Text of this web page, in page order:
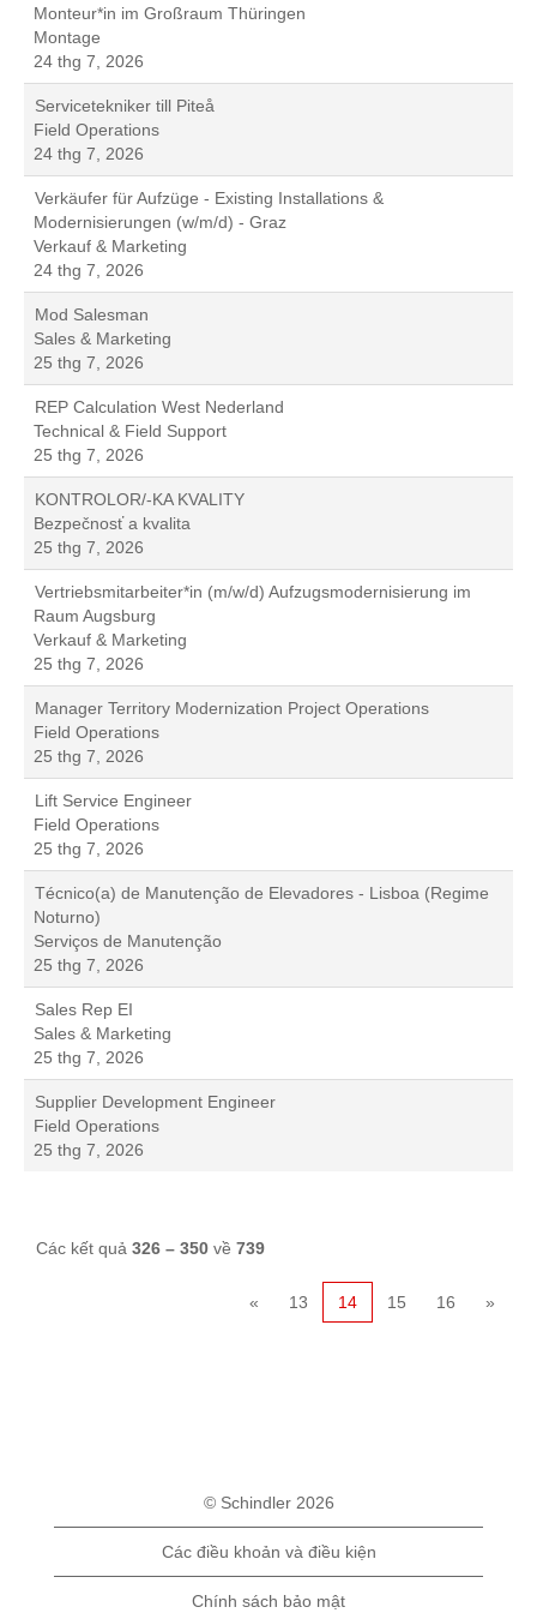
Monteur*in im Großraum Thüringen
Montage
24 thg 7, 2026
Servicetekniker till Piteå
Field Operations
24 thg 7, 2026
Verkäufer für Aufzüge - Existing Installations &
Modernisierungen (w/m/d) - Graz
Verkauf & Marketing
24 thg 7, 2026
Mod Salesman
Sales & Marketing
25 thg 7, 2026
REP Calculation West Nederland
Technical & Field Support
25 thg 7, 2026
KONTROLOR/-KA KVALITY
Bezpečnosť a kvalita
25 thg 7, 2026
Vertriebsmitarbeiter*in (m/w/d) Aufzugsmodernisierung im
Raum Augsburg
Verkauf & Marketing
25 thg 7, 2026
Manager Territory Modernization Project Operations
Field Operations
25 thg 7, 2026
Lift Service Engineer
Field Operations
25 thg 7, 2026
Técnico(a) de Manutenção de Elevadores - Lisboa (Regime
Noturno)
Serviços de Manutenção
25 thg 7, 2026
Sales Rep EI
Sales & Marketing
25 thg 7, 2026
Supplier Development Engineer
Field Operations
25 thg 7, 2026
Các kết quả 326 – 350 về 739
« 13 14 15 16 »
© Schindler 2026
Các điều khoản và điều kiện
Chính sách bảo mật